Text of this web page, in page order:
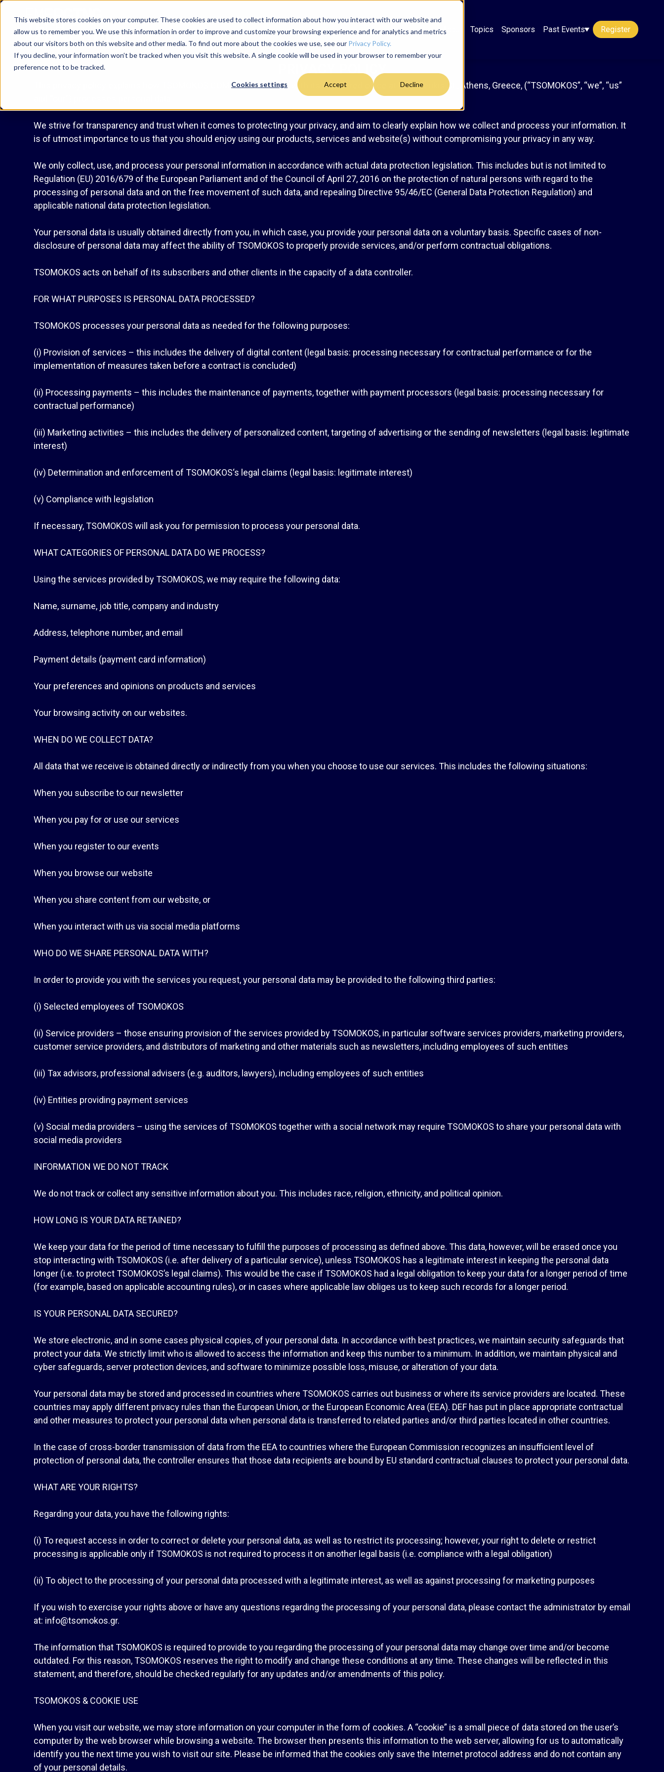
This website stores cookies on your computer. These cookies are used to collect information about how you interact with our website and
allow us to remember you. We use this information in order to improve and customize your browsing experience and for analytics and metrics
about our visitors both on this website and other media. To find out more about the cookies we use, see our Privacy Policy.
If you decline, your information won’t be tracked when you visit this website. A single cookie will be used in your browser to remember your
preference not to be tracked.
Cookies settings Accept Decline
About Topics Sponsors Past Events Register
PRIVACY POLICY
This privacy policy explains how TSOMOKOS COMMUNICATIONS, with its registered office at 21 Amerikis St., Athens, Greece, (“TSOMOKOS”, “we”, “us”
We strive for transparency and trust when it comes to protecting your privacy, and aim to clearly explain how we collect and process your information. It
is of utmost importance to us that you should enjoy using our products, services and website(s) without compromising your privacy in any way.
We only collect, use, and process your personal information in accordance with actual data protection legislation. This includes but is not limited to
Regulation (EU) 2016/679 of the European Parliament and of the Council of April 27, 2016 on the protection of natural persons with regard to the
processing of personal data and on the free movement of such data, and repealing Directive 95/46/EC (General Data Protection Regulation) and
applicable national data protection legislation.
Your personal data is usually obtained directly from you, in which case, you provide your personal data on a voluntary basis. Specific cases of non-
disclosure of personal data may affect the ability of TSOMOKOS to properly provide services, and/or perform contractual obligations.
TSOMOKOS acts on behalf of its subscribers and other clients in the capacity of a data controller.
FOR WHAT PURPOSES IS PERSONAL DATA PROCESSED?
TSOMOKOS processes your personal data as needed for the following purposes:
(i) Provision of services – this includes the delivery of digital content (legal basis: processing necessary for contractual performance or for the
implementation of measures taken before a contract is concluded)
(ii) Processing payments – this includes the maintenance of payments, together with payment processors (legal basis: processing necessary for
contractual performance)
(iii) Marketing activities – this includes the delivery of personalized content, targeting of advertising or the sending of newsletters (legal basis: legitimate
interest)
(iv) Determination and enforcement of TSOMOKOS‘s legal claims (legal basis: legitimate interest)
(v) Compliance with legislation
If necessary, TSOMOKOS will ask you for permission to process your personal data.
WHAT CATEGORIES OF PERSONAL DATA DO WE PROCESS?
Using the services provided by TSOMOKOS, we may require the following data:
Name, surname, job title, company and industry
Address, telephone number, and email
Payment details (payment card information)
Your preferences and opinions on products and services
Your browsing activity on our websites.
WHEN DO WE COLLECT DATA?
All data that we receive is obtained directly or indirectly from you when you choose to use our services. This includes the following situations:
When you subscribe to our newsletter
When you pay for or use our services
When you register to our events
When you browse our website
When you share content from our website, or
When you interact with us via social media platforms
WHO DO WE SHARE PERSONAL DATA WITH?
In order to provide you with the services you request, your personal data may be provided to the following third parties:
(i) Selected employees of TSOMOKOS
(ii) Service providers – those ensuring provision of the services provided by TSOMOKOS, in particular software services providers, marketing providers,
customer service providers, and distributors of marketing and other materials such as newsletters, including employees of such entities
(iii) Tax advisors, professional advisers (e.g. auditors, lawyers), including employees of such entities
(iv) Entities providing payment services
(v) Social media providers – using the services of TSOMOKOS together with a social network may require TSOMOKOS to share your personal data with
social media providers
INFORMATION WE DO NOT TRACK
We do not track or collect any sensitive information about you. This includes race, religion, ethnicity, and political opinion.
HOW LONG IS YOUR DATA RETAINED?
We keep your data for the period of time necessary to fulfill the purposes of processing as defined above. This data, however, will be erased once you
stop interacting with TSOMOKOS (i.e. after delivery of a particular service), unless TSOMOKOS has a legitimate interest in keeping the personal data
longer (i.e. to protect TSOMOKOS’s legal claims). This would be the case if TSOMOKOS had a legal obligation to keep your data for a longer period of time
(for example, based on applicable accounting rules), or in cases where applicable law obliges us to keep such records for a longer period.
IS YOUR PERSONAL DATA SECURED?
We store electronic, and in some cases physical copies, of your personal data. In accordance with best practices, we maintain security safeguards that
protect your data. We strictly limit who is allowed to access the information and keep this number to a minimum. In addition, we maintain physical and
cyber safeguards, server protection devices, and software to minimize possible loss, misuse, or alteration of your data.
Your personal data may be stored and processed in countries where TSOMOKOS carries out business or where its service providers are located. These
countries may apply different privacy rules than the European Union, or the European Economic Area (EEA). DEF has put in place appropriate contractual
and other measures to protect your personal data when personal data is transferred to related parties and/or third parties located in other countries.
In the case of cross-border transmission of data from the EEA to countries where the European Commission recognizes an insufficient level of
protection of personal data, the controller ensures that those data recipients are bound by EU standard contractual clauses to protect your personal data.
WHAT ARE YOUR RIGHTS?
Regarding your data, you have the following rights:
(i) To request access in order to correct or delete your personal data, as well as to restrict its processing; however, your right to delete or restrict
processing is applicable only if TSOMOKOS is not required to process it on another legal basis (i.e. compliance with a legal obligation)
(ii) To object to the processing of your personal data processed with a legitimate interest, as well as against processing for marketing purposes
If you wish to exercise your rights above or have any questions regarding the processing of your personal data, please contact the administrator by email
at: info@tsomokos.gr.
The information that TSOMOKOS is required to provide to you regarding the processing of your personal data may change over time and/or become
outdated. For this reason, TSOMOKOS reserves the right to modify and change these conditions at any time. These changes will be reflected in this
statement, and therefore, should be checked regularly for any updates and/or amendments of this policy.
TSOMOKOS & COOKIE USE
When you visit our website, we may store information on your computer in the form of cookies. A “cookie” is a small piece of data stored on the user’s
computer by the web browser while browsing a website. The browser then presents this information to the web server, allowing for us to automatically
identify you the next time you wish to visit our site. Please be informed that the cookies only save the Internet protocol address and do not contain any
of your personal details.